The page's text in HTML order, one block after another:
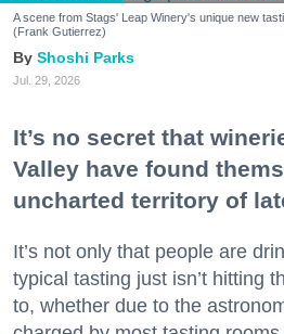
A scene from Stags' Leap Winery's unique new
(Frank Gutierrez)
Shoshi Parks
Jul. 29, 2026
It’s no secret that
Valley have found
uncharted territory of
It’s not only that people are
typical tasting just isn’t hitting
to, whether due to the